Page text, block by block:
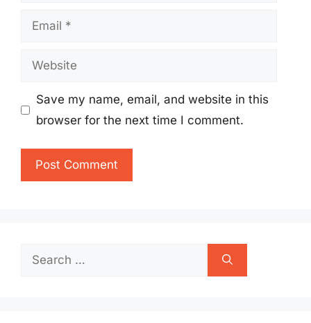
Email
Website
Save my name, email, and website in this
browser for the next time I comment.
Search